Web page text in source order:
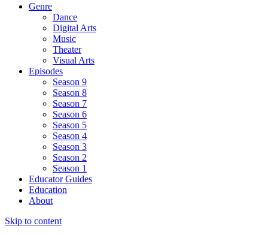
Genre
Dance
Digital Arts
Music
Theater
Visual Arts
Episodes
Season 9
Season 8
Season 7
Season 6
Season 5
Season 4
Season 3
Season 2
Season 1
Educator Guides
Education
About
Skip to content